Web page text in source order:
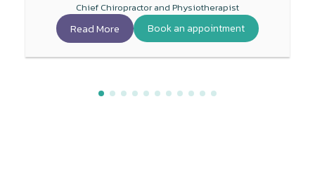
Chief Chiropractor and Physiotherapist
Read More Book an appointment